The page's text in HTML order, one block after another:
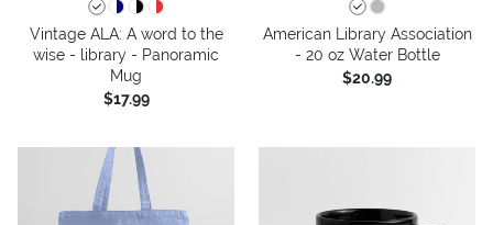
Vintage ALA: A word to the
wise - library - Panoramic
Mug
$17.99
American Library Association
- 20 oz Water Bottle
$20.99